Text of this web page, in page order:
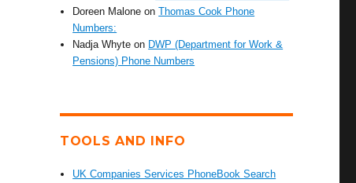
Doreen Malone onThomas Cook Phone
Numbers:
Nadja Whyte on DWP (Department for Work &
Pensions) Phone Numbers
TOOLS AND INFO
UK Companies Services PhoneBook Search